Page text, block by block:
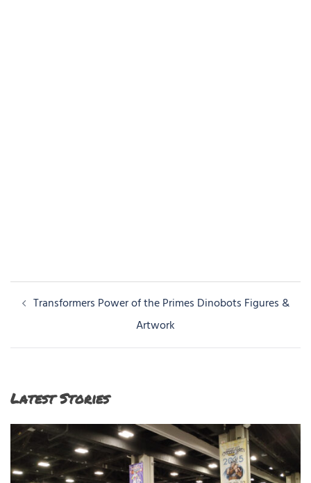
PostTransformers Power of the Primes Dinobots Figures &
Artwork
Latest Stories